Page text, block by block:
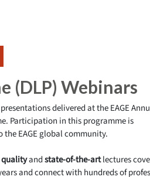
(DLP) Webinars
delivered at the EAGE
Participation in this programme is
EAGE global community.
andstate-of-the-artlectures
and connect with hundreds of